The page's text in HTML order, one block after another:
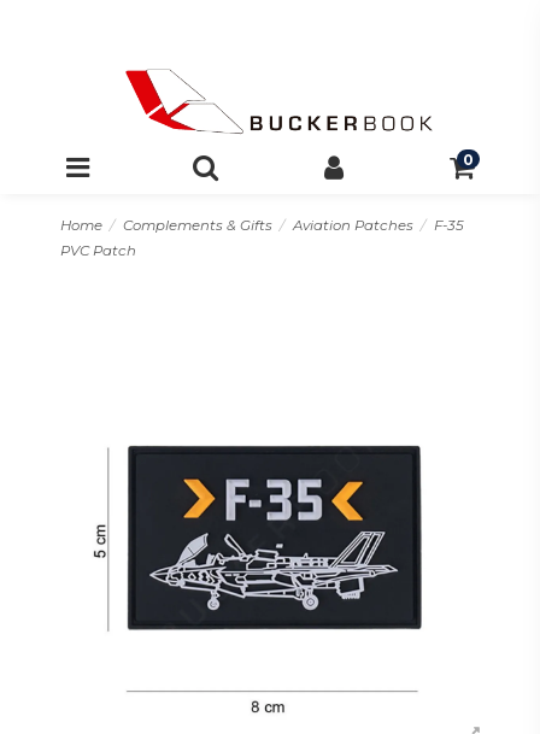
0
Home Complements & Gifts Aviation Patches
F-35
PVC Patch